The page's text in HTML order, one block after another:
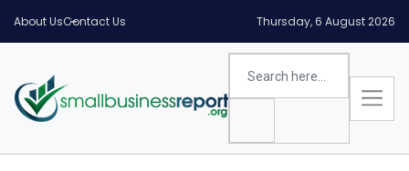
About UsContact Us Thursday, 6 August 2026